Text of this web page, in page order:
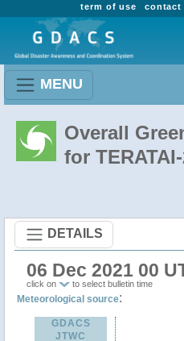
contact
term of use
MENU
Overall
for
DETAILS
06 Dec 2021 00
click on to select bulletin time
Meteorological source:
GDACS
JTWC